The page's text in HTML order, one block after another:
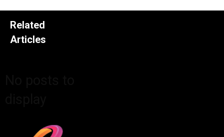
Related
Articles